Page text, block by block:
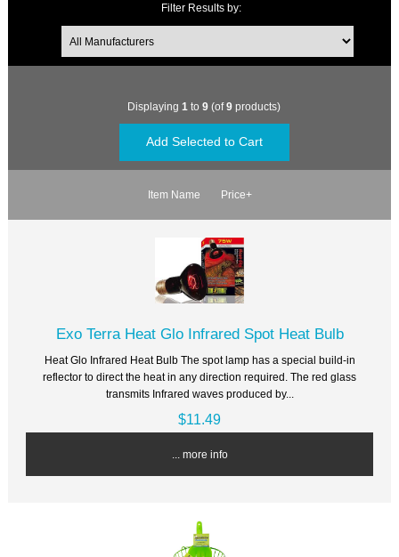
Filter Results by:
Displaying 1 to 9 (of9 products)
Item Name Price+
Exo Terra Heat Glo Infrared Spot Heat Bulb
Heat Glo Infrared Heat Bulb The spot lamp has a special build-in
reflector to direct the heat in any direction required. The red glass
transmits Infrared waves produced by...
$11.49
... more info